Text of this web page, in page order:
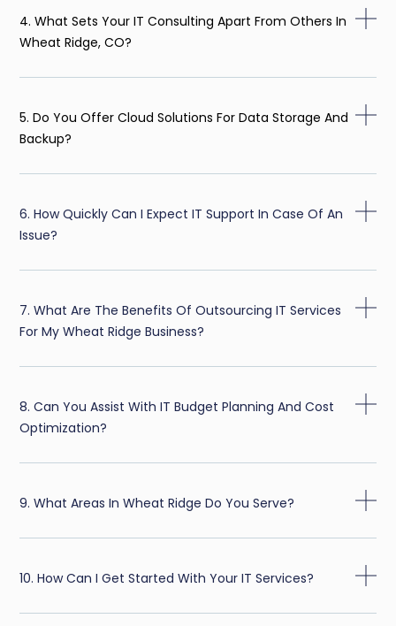
4. What Sets Your IT Consulting Apart From Others In
Wheat Ridge, CO?
5. Do You Offer Cloud Solutions For Data Storage And
Backup?
6. How Quickly Can I Expect IT Support In Case Of An
Issue?
7. What Are The Benefits Of Outsourcing IT Services
For My Wheat Ridge Business?
8. Can You Assist With IT Budget Planning And Cost
Optimization?
9. What Areas In Wheat Ridge Do You Serve?
10. How Can I Get Started With Your IT Services?